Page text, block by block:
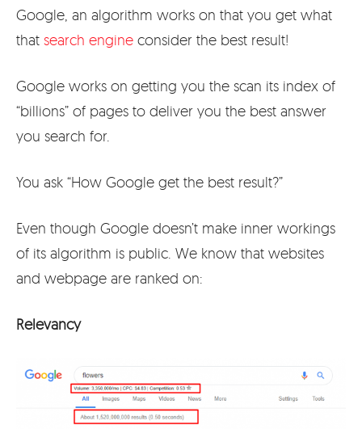
Google, an algorithm works on that you get what
that search engine consider the best result!
Google works on getting you the scan its index of
“billions” of pages to deliver you the best answer
you search for.
You ask “How Google get the best result?”
Even though Google doesn’t make inner workings
of its algorithm is public. We know that websites
and webpage are ranked on:
Relevancy